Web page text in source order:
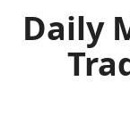
Daily